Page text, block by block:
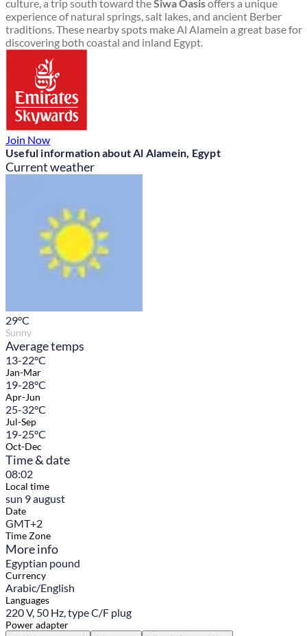
culture, a trip south toward theSiwa Oasisoffers a unique
experience of natural springs, salt lakes, and ancient Berber
traditions. These nearby spots make Al Alamein a great base for
discovering both coastal and inland Egypt.
Join Now
Useful information about Al Alamein, Egypt
Current weather
29°C
Sunny
Average temps
13-22°C
Jan-Mar
19-28°C
Apr-Jun
25-32°C
Jul-Sep
19-25°C
Oct-Dec
Time & date
08:02
Local time
sun 9 august
Date
GMT+2
Time Zone
More info
Egyptian pound
Currency
Arabic/English
Languages
220 V, 50 Hz, type C/F plug
Power adapter